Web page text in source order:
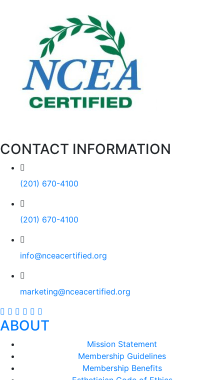
CONTACT INFORMATION
(201) 670-4100
(201) 670-4100
info@nceacertified.org
marketing@nceacertified.org
ABOUT
Mission Statement
Membership Guidelines
Membership Benefits